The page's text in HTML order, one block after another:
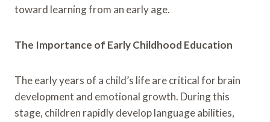
toward learning from an early age.
The Importance of Early Childhood Education
The early years of a child’s life are critical for brain
development and emotional growth. During this
stage, children rapidly develop language abilities,